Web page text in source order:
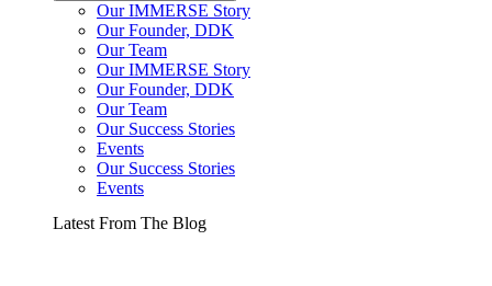
Our IMMERSE Story
Our Founder, DDK
Our Team
Our IMMERSE Story
Our Founder, DDK
Our Team
Our Success Stories
Events
Our Success Stories
Events
Latest From The Blog